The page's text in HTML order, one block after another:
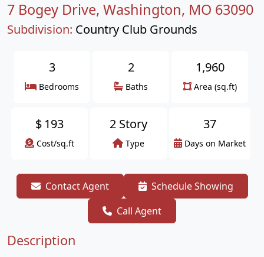
7 Bogey Drive, Washington, MO 63090
Subdivision: Country Club Grounds
3
Bedrooms
2
Baths
1,960
Area (sq.ft)
$ 193
Cost/sq.ft
2 Story
Type
37
Days on Market
Contact Agent
Schedule Showing
Call Agent
Description